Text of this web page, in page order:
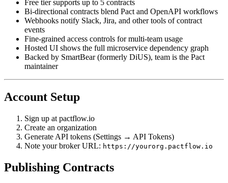
Pactflow is the managed (SaaS) version of Pact Broker
Free tier supports up to 5 contracts
Bi-directional contracts blend Pact and OpenAPI workflows
Webhooks notify Slack, Jira, and other tools of contract
events
Fine-grained access controls for multi-team usage
Hosted UI shows the full microservice dependency graph
Backed by SmartBear (formerly DiUS), team is the Pact
maintainer
Sign up at pactflow.io
Create an organization
Generate API tokens (Settings → API Tokens)